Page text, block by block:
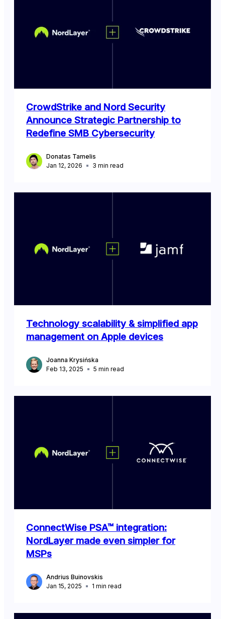
CrowdStrike and Nord Security
Announce Strategic Partnership to
Redefine SMB Cybersecurity
Donatas Tamelis
Jan 12, 2026
3 min read
Technology scalability & simplified app
management on Apple devices
Joanna Krysińska
Feb 13, 2025
5 min read
ConnectWise PSA™ integration:
NordLayer made even simpler for
MSPs
Andrius Buinovskis
Jan 15, 2025
1 min read